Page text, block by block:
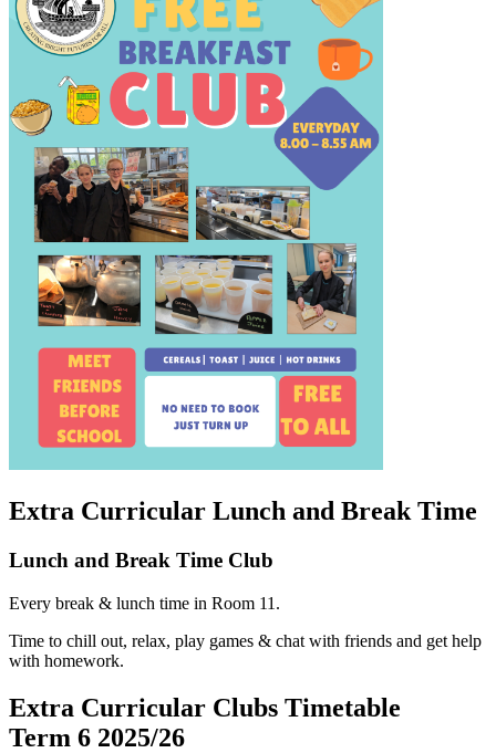
Extra Curricular Lunch and Break Time
Lunch and Break Time Club
Every break & lunch time in Room 11.
Time to chill out, relax, play games & chat with friends and get help
with homework.
Extra Curricular Clubs Timetable
Term 6 2025/26